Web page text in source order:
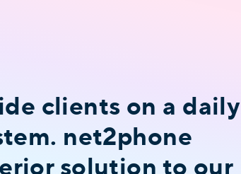
clients on a daily
net2phone